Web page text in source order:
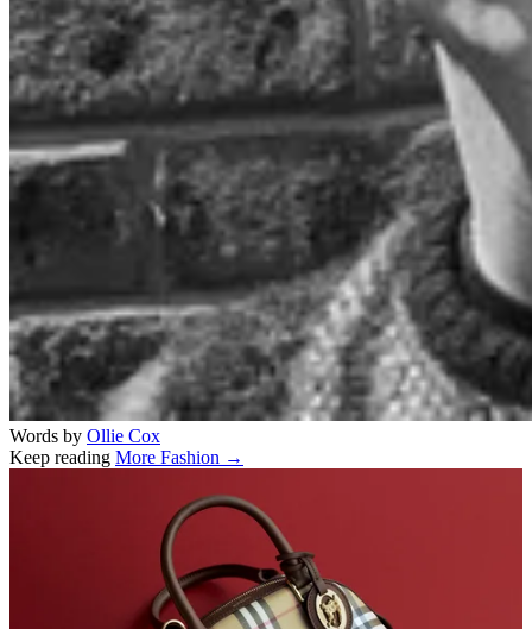
Words by Ollie Cox
Keep reading More Fashion →